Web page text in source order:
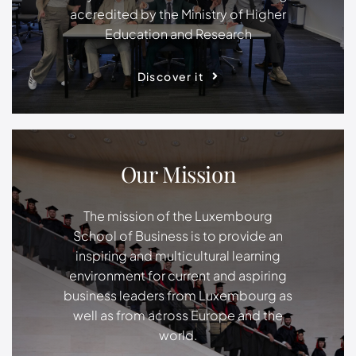
accredited by the Ministry of Higher
Education and Research
Discover it
Our Mission
The mission of the Luxembourg
School of Business is to provide an
inspiring and multicultural learning
environment for current and aspiring
business leaders from Luxembourg as
well as from across Europe and the
world.